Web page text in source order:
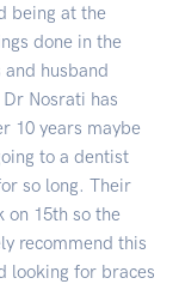
being at the
done in the
husband
Nosrati has
10 years maybe
to a dentist
so long. Their
on 15th so the
recommend this
looking for braces